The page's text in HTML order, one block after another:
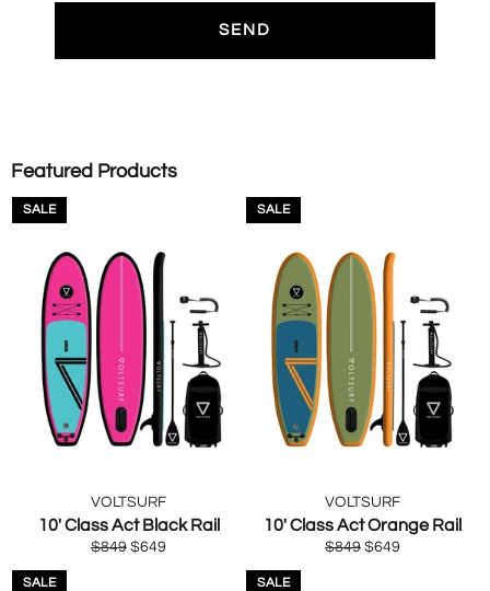
Featured Products
VOLTSURF
10' Class Act Black Rail
Regular
$849 Sale
$649
SALE
VOLTSURF
10' Class Act Orange Rail
Regular
$849 Sale
$649
SALE
SALE SALE